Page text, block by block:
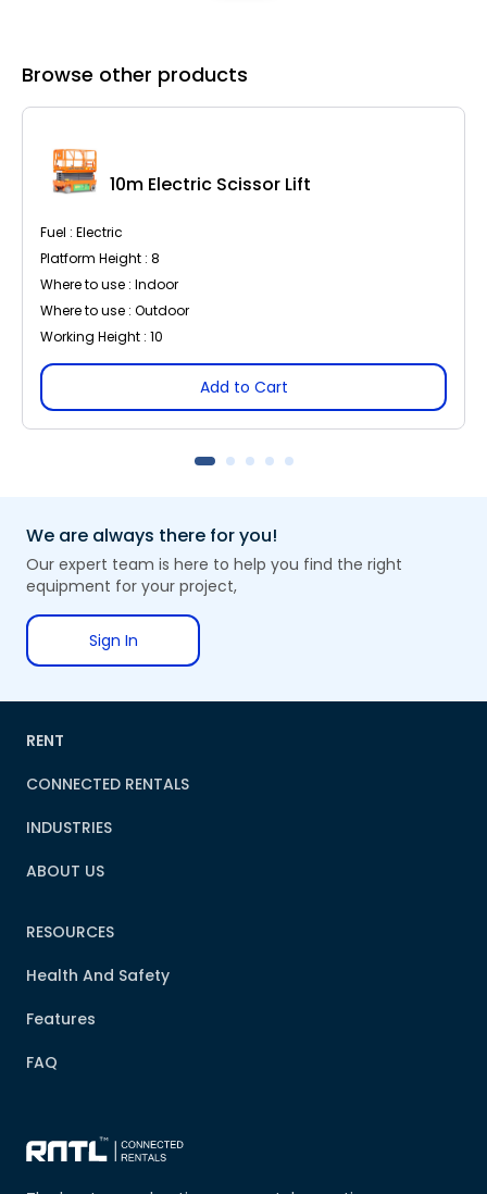
Browse other products
10m Electric Scissor Lift
Fuel : Electric
Platform Height : 8
Where to use : Indoor
Where to use : Outdoor
Working Height : 10
Add to Cart
We are always there for you!
Our expert team is here to help you find the right
equipment for your project,
Sign In
RENT
CONNECTED RENTALS
INDUSTRIES
ABOUT US
RESOURCES
Health And Safety
Features
FAQ